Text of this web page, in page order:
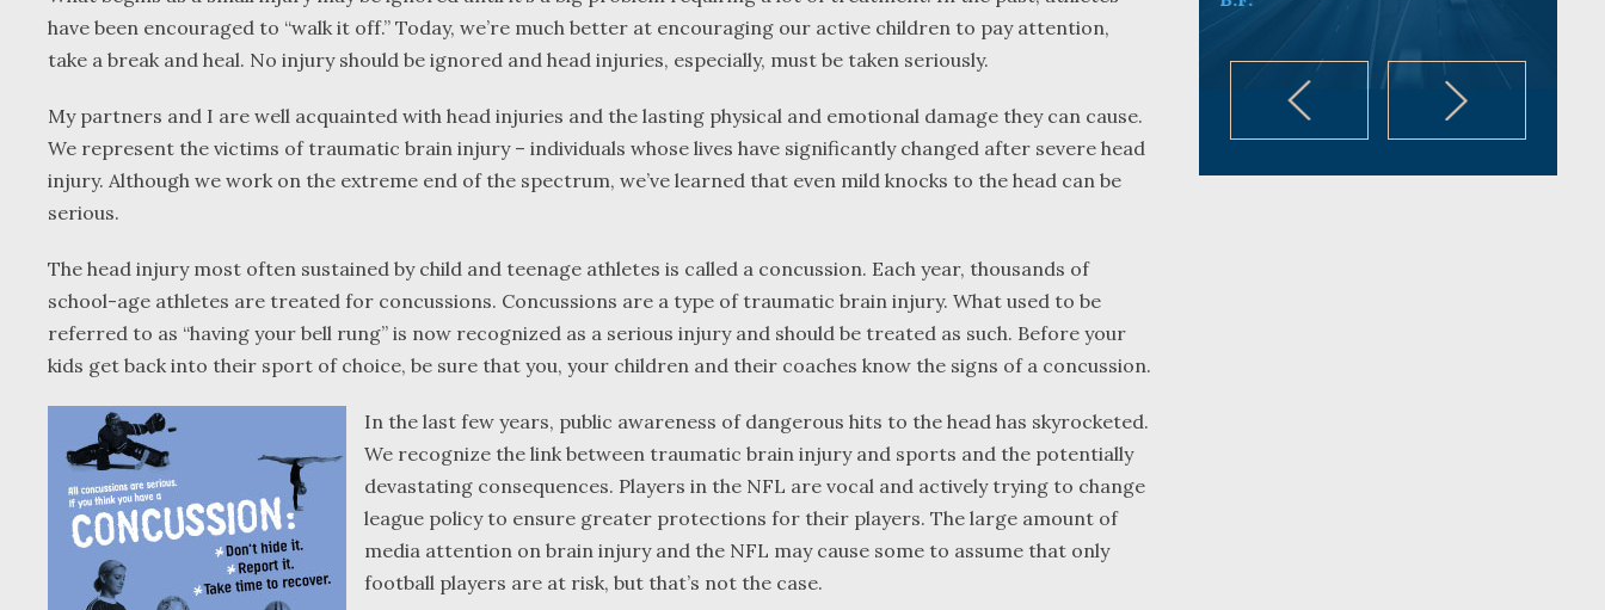
have been encouraged to “walk it off.” Today, we’re much better at encouraging our active children to pay attention,
take a break and heal. No injury should be ignored and head injuries, especially, must be taken seriously.
My partners and I are well acquainted with head injuries and the lasting physical and emotional damage they can cause.
We represent the victims of traumatic brain injury – individuals whose lives have significantly changed after severe head
injury. Although we work on the extreme end of the spectrum, we’ve learned that even mild knocks to the head can be
serious.
The head injury most often sustained by child and teenage athletes is called a concussion. Each year, thousands of
school-age athletes are treated for concussions. Concussions are a type of traumatic brain injury. What used to be
referred to as “having your bell rung” is now recognized as a serious injury and should be treated as such. Before your
kids get back into their sport of choice, be sure that you, your children and their coaches know the signs of a concussion.
In the last few years, public awareness of dangerous hits to the head has skyrocketed.
We recognize the link between traumatic brain injury and sports and the potentially
devastating consequences. Players in the NFL are vocal and actively trying to change
league policy to ensure greater protections for their players. The large amount of
media attention on brain injury and the NFL may cause some to assume that only
football players are at risk, but that’s not the case.